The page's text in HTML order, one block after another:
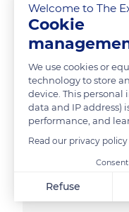
Welcome to The
Cookie
We use cookies or
technology to store
device. This personal
data and IP address)
performance, and
Read our privacy policy
Refuse